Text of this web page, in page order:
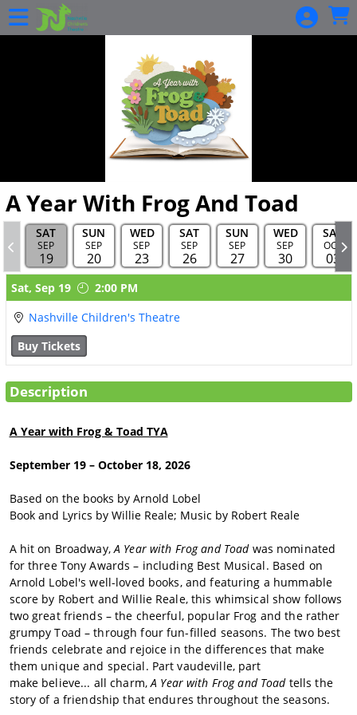
Skip to Main
Skip to Navigation
A Year With Frog And Toad
SAT
SEP
19
SUN
SEP
20
WED
SEP
23
SAT
SEP
26
SUN
SEP
27
WED
SEP
30
SAT
OCT
03
Showings
Sat, Sep 19
2:00 PM
Nashville Children's Theatre
Buy Tickets
Description
A Year with Frog & Toad TYA
September 19 – October 18, 2026
Based on the books by Arnold Lobel
Book and Lyrics by Willie Reale; Music by Robert Reale
A hit on Broadway,A Year with Frog and Toadwas nominated
for three Tony Awards – including Best Musical. Based on
Arnold Lobel's well-loved books, and featuring a hummable
score by Robert and Willie Reale, this whimsical show follows
two great friends – the cheerful, popular Frog and the rather
grumpy Toad – through four fun-filled seasons. The two best
friends celebrate and rejoice in the differences that make
them unique and special. Part vaudeville, part
make believe... all charm,A Year with Frog and Toadtells the
story of a friendship that endures throughout the seasons.
HOME
GIFT
CARDS
BUY GIFT
CARDS
CHECK A
GIFT
CARD
BALANCE
SIGN IN
MAKE A